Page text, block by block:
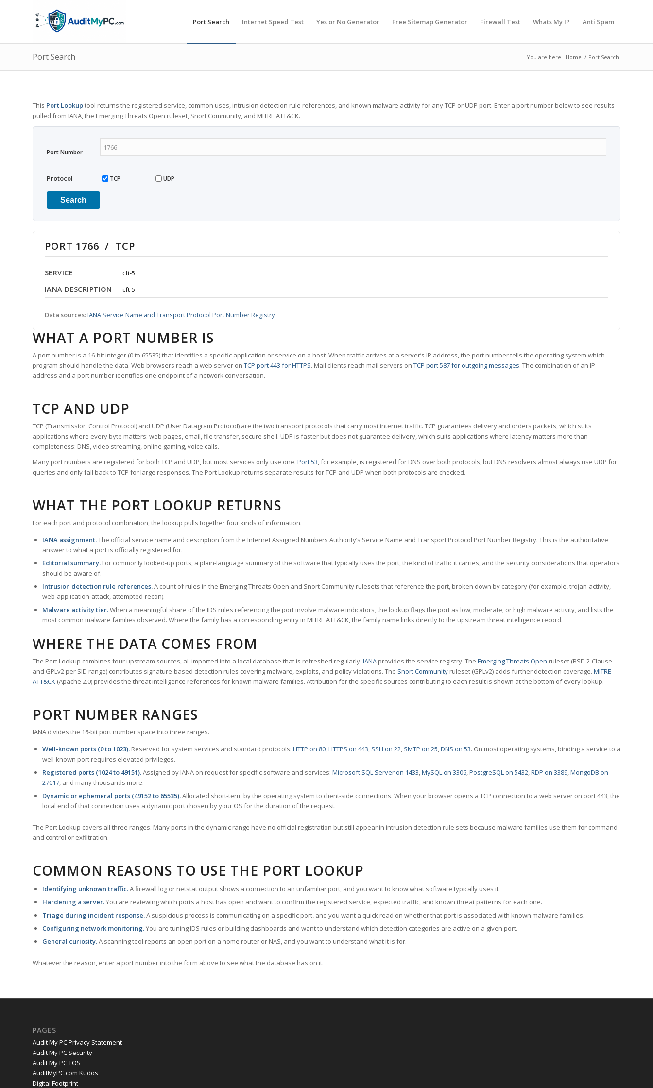
Port Search Internet Speed Test Yes or No Generator Free Sitemap Generator Firewall Test Whats My IP Anti Spam
Port Search You are here: Home / Port Search
This Port Lookuptool returns the registered service, common uses, intrusion detection rule references, and known malware activity for any TCP or UDP port. Enter a port number below to see results
pulled from IANA, the Emerging Threats Open ruleset, Snort Community, and MITRE ATT&CK.
Port Number
Protocol TCP UDP
Search
PORT 1766 / TCP
SERVICE cft-5
IANA DESCRIPTION cft-5
Data sources:IANA Service Name and Transport Protocol Port Number Registry
WHAT A PORT NUMBER IS
A port number is a 16-bit integer (0 to 65535) that identifies a specific application or service on a host. When traffic arrives at a server’s IP address, the port number tells the operating system which
program should handle the data. Web browsers reach a web server on TCP port 443 for HTTPS. Mail clients reach mail servers on TCP port 587 for outgoing messages. The combination of an IP
address and a port number identifies one endpoint of a network conversation.
TCP AND UDP
TCP (Transmission Control Protocol) and UDP (User Datagram Protocol) are the two transport protocols that carry most internet traffic. TCP guarantees delivery and orders packets, which suits
applications where every byte matters: web pages, email, file transfer, secure shell. UDP is faster but does not guarantee delivery, which suits applications where latency matters more than
completeness: DNS, video streaming, online gaming, voice calls.
Many port numbers are registered for both TCP and UDP, but most services only use one. Port 53, for example, is registered for DNS over both protocols, but DNS resolvers almost always use UDP for
queries and only fall back to TCP for large responses. The Port Lookup returns separate results for TCP and UDP when both protocols are checked.
WHAT THE PORT LOOKUP RETURNS
For each port and protocol combination, the lookup pulls together four kinds of information.
IANA assignment.The official service name and description from the Internet Assigned Numbers Authority’s Service Name and Transport Protocol Port Number Registry. This is the authoritative
answer to what a port is officially registered for.
Editorial summary. For commonly looked-up ports, a plain-language summary of the software that typically uses the port, the kind of traffic it carries, and the security considerations that operators
should be aware of.
Intrusion detection rule references.A count of rules in the Emerging Threats Open and Snort Community rulesets that reference the port, broken down by category (for example, trojan-activity,
web-application-attack, attempted-recon).
Malware activity tier.When a meaningful share of the IDS rules referencing the port involve malware indicators, the lookup flags the port as low, moderate, or high malware activity, and lists the
most common malware families observed. Where the family has a corresponding entry in MITRE ATT&CK, the family name links directly to the upstream threat intelligence record.
WHERE THE DATA COMES FROM
The Port Lookup combines four upstream sources, all imported into a local database that is refreshed regularly. IANA provides the service registry. The Emerging Threats Open ruleset (BSD 2-Clause
and GPLv2 per SID range) contributes signature-based detection rules covering malware, exploits, and policy violations. The Snort Community ruleset (GPLv2) adds further detection coverage. MITRE
ATT&CK (Apache 2.0) provides the threat intelligence references for known malware families. Attribution for the specific sources contributing to each result is shown at the bottom of every lookup.
PORT NUMBER RANGES
IANA divides the 16-bit port number space into three ranges.
Well-known ports (0 to 1023). Reserved for system services and standard protocols: HTTP on 80,HTTPS on 443, SSH on 22, SMTP on 25,DNS on 53. On most operating systems, binding a service to a
well-known port requires elevated privileges.
Registered ports (1024 to 49151).Assigned by IANA on request for specific software and services: Microsoft SQL Server on 1433,MySQL on 3306,PostgreSQL on 5432,RDP on 3389,MongoDB on
27017, and many thousands more.
Dynamic or ephemeral ports (49152 to 65535).Allocated short-term by the operating system to client-side connections. When your browser opens a TCP connection to a web server on port 443, the
local end of that connection uses a dynamic port chosen by your OS for the duration of the request.
The Port Lookup covers all three ranges. Many ports in the dynamic range have no official registration but still appear in intrusion detection rule sets because malware families use them for command
and control or exfiltration.
COMMON REASONS TO USE THE PORT LOOKUP
Identifying unknown traffic.A firewall log or netstat output shows a connection to an unfamiliar port, and you want to know what software typically uses it.
Hardening a server.You are reviewing which ports a host has open and want to confirm the registered service, expected traffic, and known threat patterns for each one.
Triage during incident response.A suspicious process is communicating on a specific port, and you want a quick read on whether that port is associated with known malware families.
Configuring network monitoring.You are tuning IDS rules or building dashboards and want to understand which detection categories are active on a given port.
General curiosity.A scanning tool reports an open port on a home router or NAS, and you want to understand what it is for.
Whatever the reason, enter a port number into the form above to see what the database has on it.
PAGES
Audit My PC Privacy Statement
Audit My PC Security
Audit My PC TOS
AuditMyPC.com Kudos
Digital Footprint